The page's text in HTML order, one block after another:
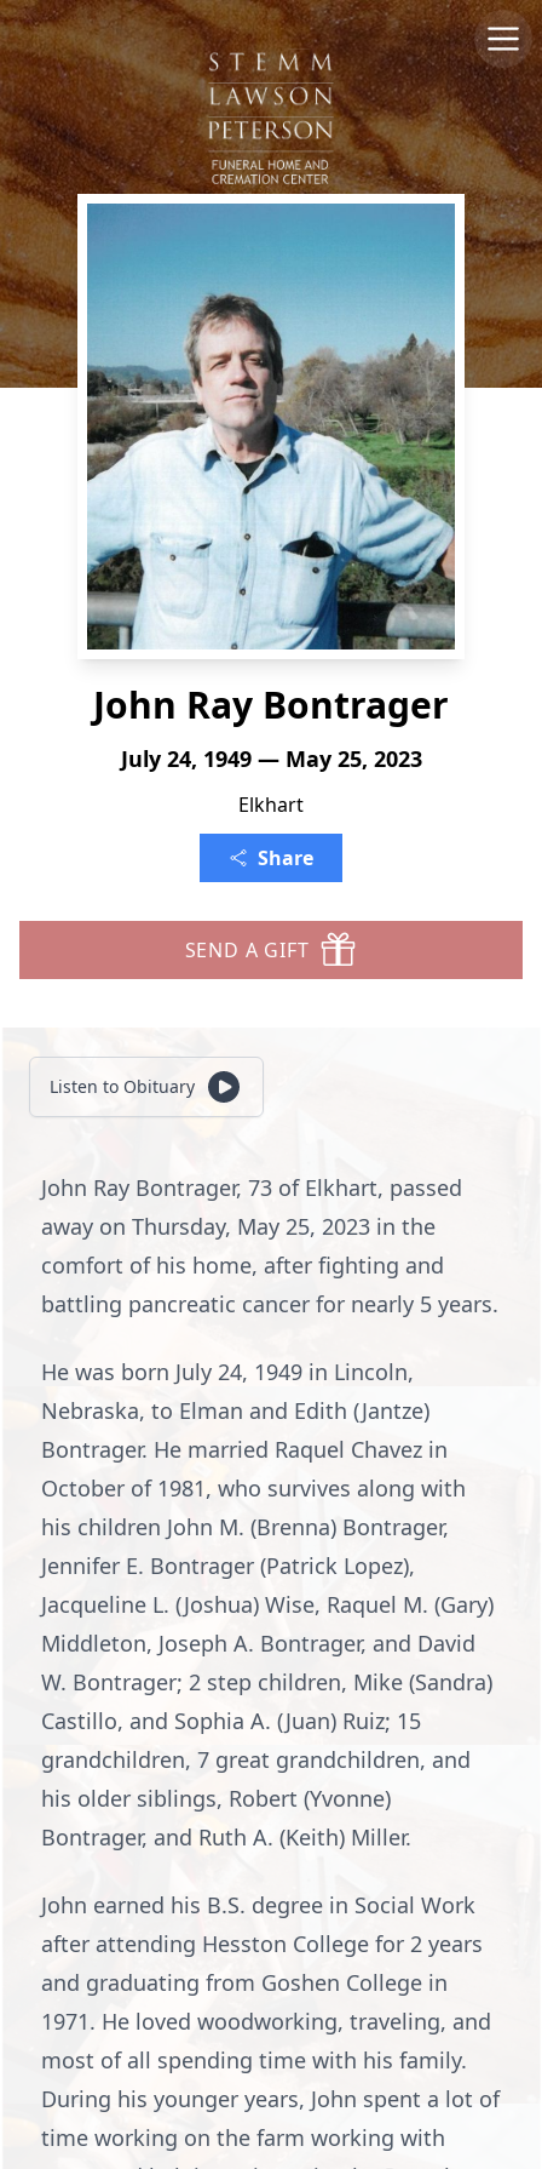
John Ray Bontrager
July 24, 1949 — May 25, 2023
Elkhart
Share
SEND A GIFT
Listen to Obituary
John Ray Bontrager, 73 of Elkhart, passed
away on Thursday, May 25, 2023 in the
comfort of his home, after fighting and
battling pancreatic cancer for nearly 5 years.
He was born July 24, 1949 in Lincoln,
Nebraska, to Elman and Edith (Jantze)
Bontrager. He married Raquel Chavez in
October of 1981, who survives along with
his children John M. (Brenna) Bontrager,
Jennifer E. Bontrager (Patrick Lopez),
Jacqueline L. (Joshua) Wise, Raquel M. (Gary)
Middleton, Joseph A. Bontrager, and David
W. Bontrager; 2 step children, Mike (Sandra)
Castillo, and Sophia A. (Juan) Ruiz; 15
grandchildren, 7 great grandchildren, and
his older siblings, Robert (Yvonne)
Bontrager, and Ruth A. (Keith) Miller.
John earned his B.S. degree in Social Work
after attending Hesston College for 2 years
and graduating from Goshen College in
1971. He loved woodworking, traveling, and
most of all spending time with his family.
During his younger years, John spent a lot of
time working on the farm working with